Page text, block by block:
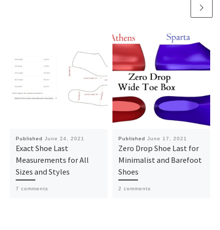
Published June 24, 2021
Exact Shoe Last
Measurements for All
Sizes and Styles
7 comments
Published June 17, 2021
Zero Drop Shoe Last for
Minimalist and Barefoot
Shoes
2 comments